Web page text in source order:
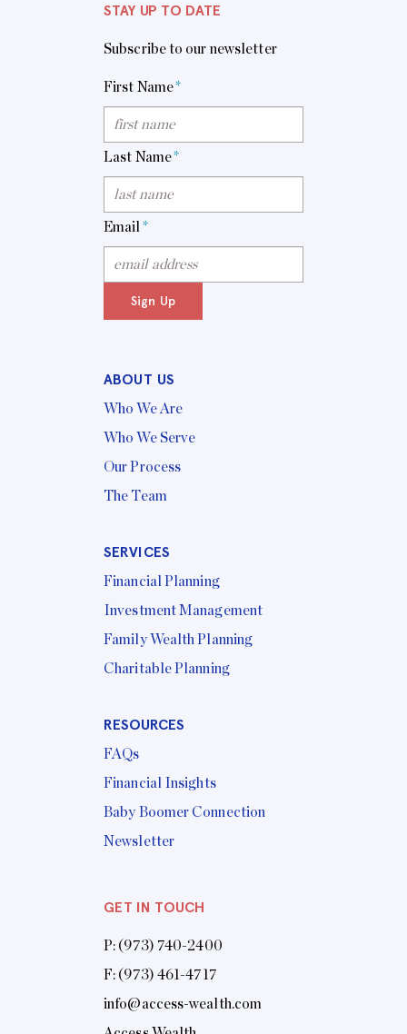
STAY UP TO DATE
Subscribe to our newsletter
First Name*
Last Name*
Email *
Sign Up
ABOUT US
Who We Are
Who We Serve
Our Process
The Team
SERVICES
Financial Planning
Investment Management
Family Wealth Planning
Charitable Planning
RESOURCES
FAQs
Financial Insights
Baby Boomer Connection
Newsletter
GET IN TOUCH
P: (973) 740-2400
F: (973) 461-4717
info@access-wealth.com